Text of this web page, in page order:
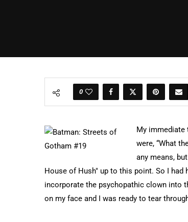
0
My immediate
were, “What
any means,
House of Hush" up to this point. So I
incorporate the psychopathic clown into
on my face and I was ready to tear